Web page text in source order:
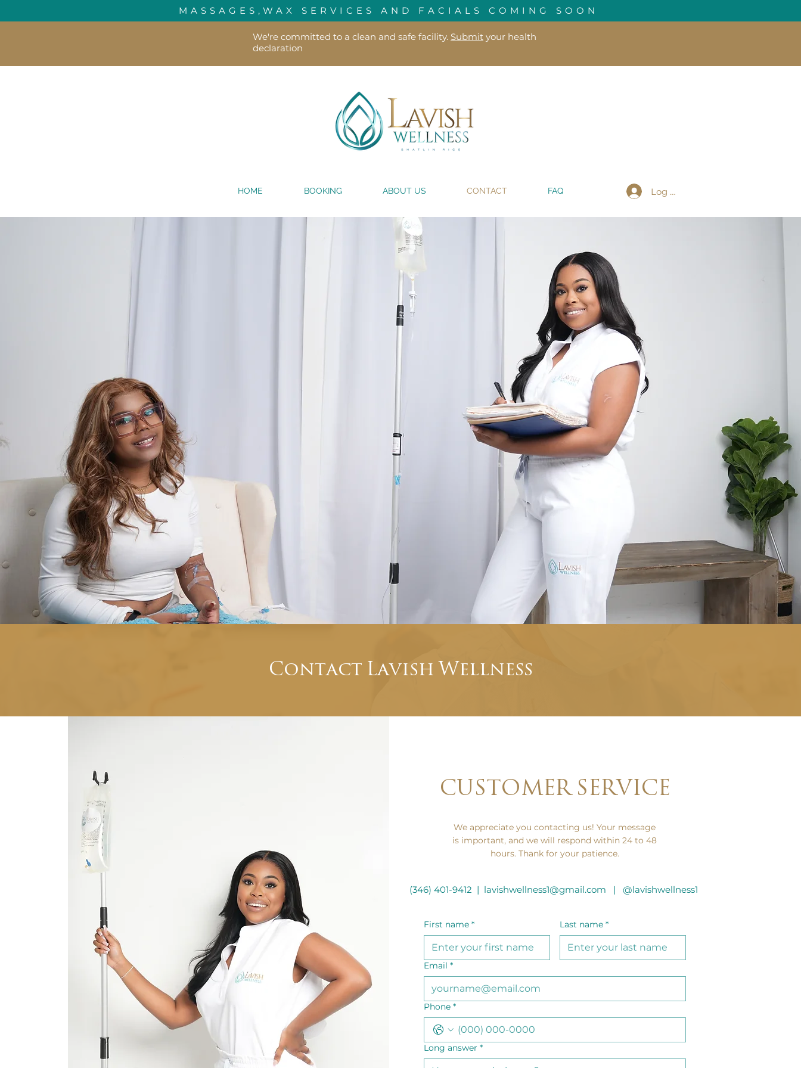
MASSAGES,WAX SERVICES AND FACIALS COMING SOON
We're committed to a clean and safe facility. Submit your health
declaration
HOME BOOKING ABOUT US CONTACT FAQ Log In
Contact Lavish Wellness
CUSTOMER SERVICE
We appreciate you contacting us! Your message
is important, and we will respond within 24 to 48
hours. Thank for your patience.
(346) 401-9412 | lavishwellness1@gmail.com | @lavishwellness1
First name * Last name *
Email *
Phone *
Long answer *